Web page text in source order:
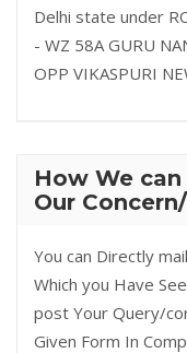
Delhi state under
- WZ 58A GURU
OPP VIKASPURI
How We
Our
You can Directly
Which you Have
post Your Query/
Given Form In